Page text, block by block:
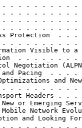
. . . . . . . . . . .
. . . . . . . . .
. . . . . . . . .
. . . . . . . . . .
. . . . . . . . . .
Visible
. . . .
Negotiation
and Pacing
and
. . . . . . .
or Emerging
Mobile Network
and
. . . . . . . . .